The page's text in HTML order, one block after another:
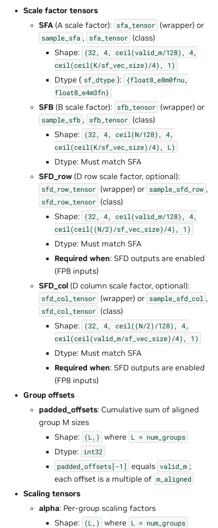
Scale factor tensors
SFA (A scale factor): sfa_tensor (wrapper) or
sample_sfa , sfa_tensor (class)
Shape:
(32, 4, ceil(valid_m/128), 4,
ceil(ceil(K/sf_vec_size)/4),
1)
Dtype ( sf_dtype ):
{float8_e8m0fnu,
float8_e4m3fn}
SFB (B scale factor): sfb_tensor (wrapper) or
sample_sfb , sfb_tensor (class)
Shape:
(32, 4, ceil(N/128), 4,
ceil(ceil(K/sf_vec_size)/4),
L)
Dtype: Must match SFA
SFD_row (D row scale factor, optional):
sfd_row_tensor (wrapper) or sample_sfd_row ,
sfd_row_tensor (class)
Shape:
(32, 4, ceil(valid_m/128), 4,
ceil(ceil((N/2)/sf_vec_size)/4),
1)
Dtype: Must match SFA
Required when: SFD outputs are enabled
(FP8 inputs)
SFD_col (D column scale factor, optional):
sfd_col_tensor (wrapper) or sample_sfd_col ,
sfd_col_tensor (class)
Shape:
(32, 4, ceil((N/2)/128), 4,
ceil(ceil(valid_m/sf_vec_size)/4),
1)
Dtype: Must match SFA
Required when: SFD outputs are enabled
(FP8 inputs)
Group offsets
padded_offsets: Cumulative sum of aligned
group M sizes
Shape:
(L,) where L = num_groups
Dtype: int32
padded_offsets[-1] equals valid_m ;
each offset is a multiple of m_aligned
Scaling tensors
alpha: Per-group scaling factors
Shape:
(L,) where L = num_groups